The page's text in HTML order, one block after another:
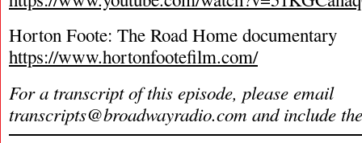
Horton Foote: The Road Home documentary
https://www.hortonfootefilm.com/
For a transcript of this episode, please email
transcripts@broadwayradio.com and include